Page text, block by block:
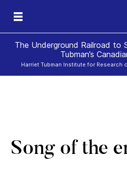
The Underground Railroad to
Tubman’s
Harriet Tubman Institute for Research
Song of the